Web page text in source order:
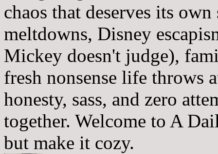
chaos that deserves its
meltdowns, Disney
Mickey doesn't judge),
fresh nonsense life throws
honesty, sass, and zero
together. Welcome to A
but make it cozy.